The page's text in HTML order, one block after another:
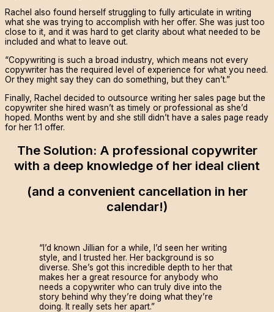
Rachel also found herself struggling to fully articulate in writing
what she was trying to accomplish with her offer. She was just too
close to it, and it was hard to get clarity about what needed to be
included and what to leave out.
“Copywriting is such a broad industry, which means not every
copywriter has the required level of experience for what you need.
Or they might say they can do something, but they can’t.”
Finally, Rachel decided to outsource writing her sales page but the
copywriter she hired wasn’t as timely or professional as she’d
hoped. Months went by and she still didn’t have a sales page ready
for her 1:1 offer.
The Solution: A professional copywriter
with a deep knowledge of her ideal client
(and a convenient cancellation in her
calendar!)
“I’d known Jillian for a while, I’d seen her writing
style, and I trusted her. Her background is so
diverse. She’s got this incredible depth to her that
makes her a great resource for anybody who
needs a copywriter who can truly dive into the
story behind why they’re doing what they’re
doing. It really sets her apart.”